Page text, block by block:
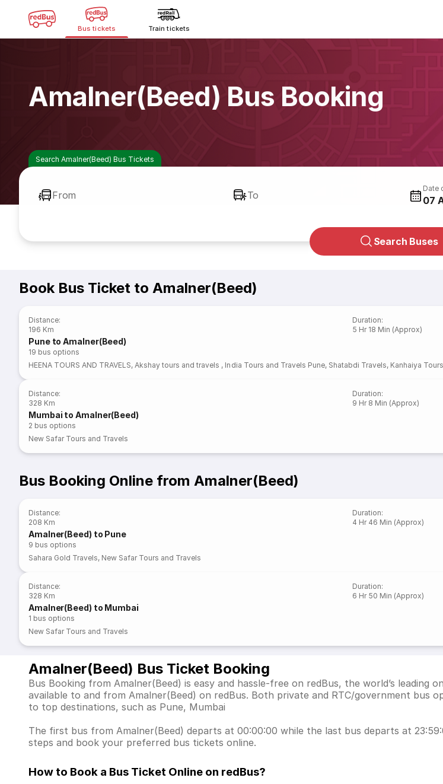
Bus tickets Train tickets
Amalner(Beed) Bus Booking
Search Amalner(Beed) Bus Tickets
From To
Date
07
Search Buses
Book Bus Ticket to Amalner(Beed)
Distance:
196 Km
Duration:
5 Hr 18 Min (Approx)
Pune to Amalner(Beed)
19 bus options
HEENA TOURS AND TRAVELS,Akshay tours and travels , India Tours and Travels Pune, Shatabdi Travels, Kanhaiya
Distance:
328 Km
Duration:
9 Hr 8 Min (Approx)
Mumbai to Amalner(Beed)
2 bus options
New Safar Tours and Travels
Bus Booking Online from Amalner(Beed)
Distance:
208 Km
Duration:
4 Hr 46 Min (Approx)
Amalner(Beed) to Pune
9 bus options
Sahara Gold Travels, New Safar Tours and Travels
Distance:
328 Km
Duration:
6 Hr 50 Min (Approx)
Amalner(Beed) to Mumbai
1 bus options
New Safar Tours and Travels
Amalner(Beed) Bus Ticket Booking
Bus Booking from Amalner(Beed) is easy and hassle-free on redBus, the world’s
available to and from Amalner(Beed) on redBus. Both private and RTC/government bus
to top destinations, such as Pune, Mumbai
The first bus from Amalner(Beed) departs at 00:00:00 while the last bus departs at
steps and book your preferred bus tickets online.
How to Book a Bus Ticket Online on redBus?